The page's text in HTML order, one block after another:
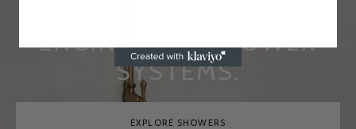
ENGINEERED SHOWER
SYSTEMS.
EXPLORE SHOWERS